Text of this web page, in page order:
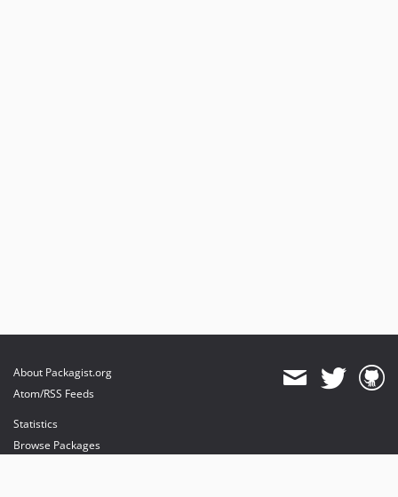
About Packagist.org
Atom/RSS Feeds
Statistics
Browse Packages